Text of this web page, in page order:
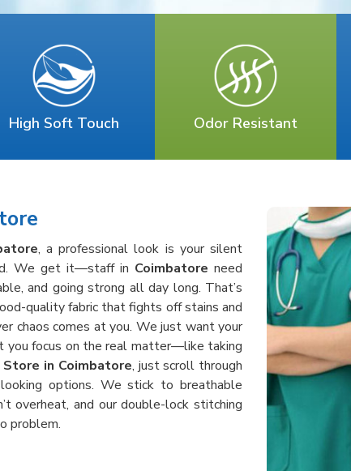
High Soft Touch Odor Resistant
, a professional look is your silent
We get it—staff in Coimbatore need
and going strong all day long. That’s
quality fabric that fights off stains and
chaos comes at you. We just want your
you focus on the real matter—like taking
in Coimbatore, just scroll through
options. We stick to breathable
overheat, and our double-lock stitching
problem.